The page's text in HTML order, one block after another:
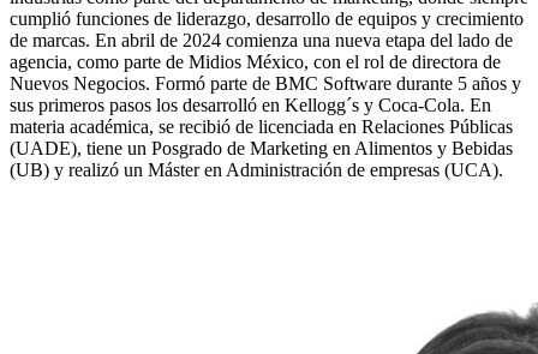
cumplió funciones de liderazgo, desarrollo de equipos y crecimiento
de marcas. En abril de 2024 comienza una nueva etapa del lado de
agencia, como parte de Midios México, con el rol de directora de
Nuevos Negocios. Formó parte de BMC Software durante 5 años y
sus primeros pasos los desarrolló en Kellogg´s y Coca-Cola. En
materia académica, se recibió de licenciada en Relaciones Públicas
(UADE), tiene un Posgrado de Marketing en Alimentos y Bebidas
(UB) y realizó un Máster en Administración de empresas (UCA).